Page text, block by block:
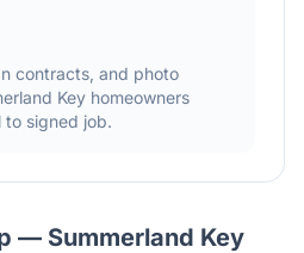
contracts, and photo
Key homeowners
to signed job.
— Summerland Key